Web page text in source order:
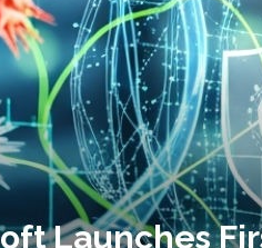
Launches